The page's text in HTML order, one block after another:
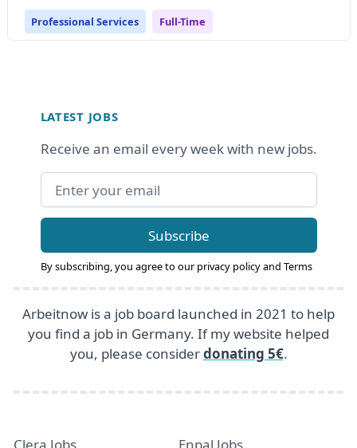
Professional Services Full-Time
LATEST JOBS
Receive an email every week with new jobs.
Email address
Subscribe
By subscribing, you agree to our privacy policyand Terms
Arbeitnow is a job board launched in 2021 to help
you find a job in Germany. If my website helped
you, please considerdonating 5€.
Clera Jobs
Enpal Jobs